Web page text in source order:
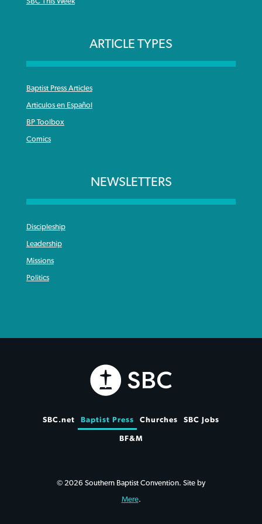
ARTICLE TYPES
Baptist Press Articles
Articulos en Español
BP Toolbox
Comics
NEWSLETTERS
Discipleship
Leadership
Missions
Politics
SBC.net Baptist Press Churches SBC Jobs
BF&M
© 2026 Southern Baptist Convention. Site by
Mere.